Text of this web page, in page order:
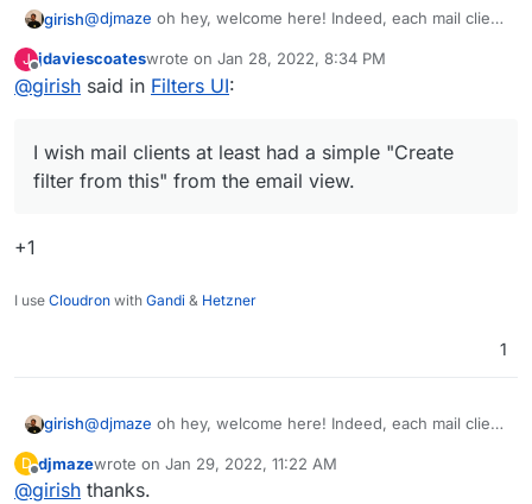
girish@djmaze oh hey, welcome here! Indeed, each mail client
roundcube has a similar behavior. I had to check if
include is enabled by default in dovecot and indeed it
onhole_sieve_interpreter/
Is there a plan to add a UI for setting up filters? I wish
mail clients at least had a simple "Create filter from this"
J
Offline
jdaviescoateswrote on Jan 28, 2022, 8:34 PM
last edited by
@girish said in Filters UI:
I wish mail clients at least had a simple "Create
filter from this" from the email view.
+1
I use Cloudron with Gandi & Hetzner
1
girish@djmaze oh hey, welcome here! Indeed, each mail client
roundcube has a similar behavior. I had to check if
include
Is there a plan to add a UI for setting up filters? I wish
mail clients at least had a simple "Create filter from this"
D
Offline
djmazewrote on Jan 29, 2022, 11:22 AM
last edited by
@girish thanks.